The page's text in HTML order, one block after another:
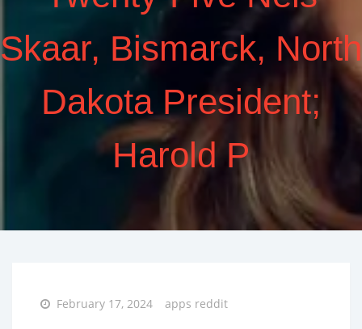
Skaar, Bismarck, North
Dakota President;
Harold P
PostedFebruary 17, 2024 apps reddit